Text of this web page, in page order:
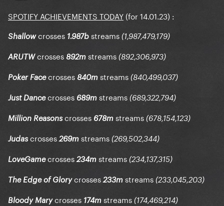
SPOTIFY ACHIEVEMENTS TODAY (for 14.01.23) :
Shallowcrosses 1.987b streams (1,987,479,179)
ARUTWcrosses 892m streams (892,306,973)
Poker Facecrosses 840m streams (840,499,037)
Just Dancecrosses 689m streams (689,322,794)
Million Reasonscrosses 678m streams (678,154,123)
Judascrosses 269m streams (269,502,344)
LoveGamecrosses 234m streams (234,137,315)
The Edge of Glorycrosses 233m streams (233,045,203)
Bloody Marycrosses 174m streams (174,469,214)